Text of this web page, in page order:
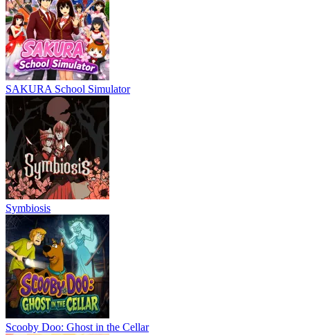
SAKURA School Simulator
Symbiosis
Scooby Doo: Ghost in the Cellar